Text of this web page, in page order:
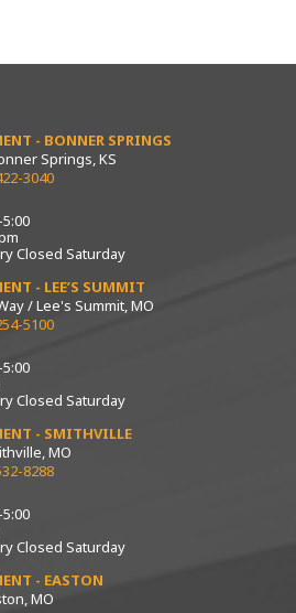
- BONNER SPRINGS
Springs, KS
3040
Closed Saturday
- LEE’S SUMMIT
/ Lee's Summit, MO
5100
Closed Saturday
- SMITHVILLE
MO
8288
Closed Saturday
- EASTON
MO